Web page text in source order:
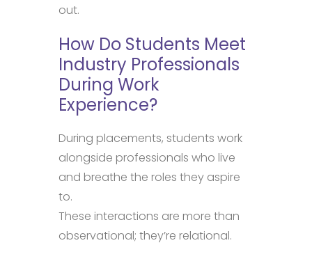
out.
How Do Students Meet
Industry Professionals
During Work
Experience?
During placements, students work
alongside professionals who live
and breathe the roles they aspire
to.
These interactions are more than
observational; they’re relational.